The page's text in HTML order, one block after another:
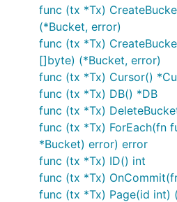
err := db.Update(func(tx
	...
	return nil
Inside the closure, you have
database. You commit the
at the end. You can also
transaction at any point by
database operations are
transaction.
func (tx *Tx)
(*Bucket, error)
func (tx *Tx)
[]byte) (*Bucket, error)
func (tx *Tx) Cursor()
func (tx *Tx) DB() *DB
func (tx *Tx)
func (tx *Tx) ForEach(fn
*Bucket) error) error
func (tx *Tx) ID() int
func (tx *Tx)
func (tx *Tx) Page(id int)